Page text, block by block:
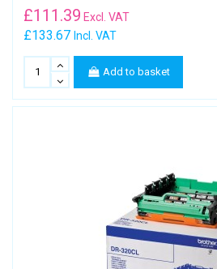
£133.67 Incl. VAT
£111.39 Excl. VAT
Add to basket